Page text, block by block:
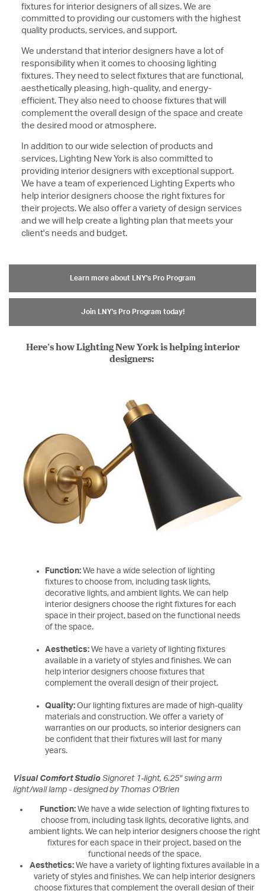
fixtures for interior designers of all sizes. We are
committed to providing our customers with the highest
quality products, services, and support.
We understand that interior designers have a lot of
responsibility when it comes to choosing lighting
fixtures. They need to select fixtures that are functional,
aesthetically pleasing, high-quality, and energy-
efficient. They also need to choose fixtures that will
complement the overall design of the space and create
the desired mood or atmosphere.
In addition to our wide selection of products and
services, Lighting New York is also committed to
providing interior designers with exceptional support.
We have a team of experienced Lighting Experts who
help interior designers choose the right fixtures for
their projects. We also offer a variety of design services
and we will help create a lighting plan that meets your
client's needs and budget.
Learn more about LNY's Pro Program
Join LNY's Pro Program today!
Here’s how Lighting New York is helping interior
designers:
Function: We have a wide selection of lighting
fixtures to choose from, including task lights,
decorative lights, and ambient lights. We can help
interior designers choose the right fixtures for each
space in their project, based on the functional needs
of the space.
Aesthetics:We have a variety of lighting fixtures
available in a variety of styles and finishes. We can
help interior designers choose fixtures that
complement the overall design of their project.
Quality:Our lighting fixtures are made of high-quality
materials and construction. We offer a variety of
warranties on our products, so interior designers can
be confident that their fixtures will last for many
years.
Visual Comfort Studio Signoret 1-light, 6.25" swing arm
light/wall lamp - designed by Thomas O'Brien
Function: We have a wide selection of lighting fixtures to
choose from, including task lights, decorative lights, and
ambient lights. We can help interior designers choose the right
fixtures for each space in their project, based on the
functional needs of the space.
Aesthetics:We have a variety of lighting fixtures available in a
variety of styles and finishes. We can help interior designers
choose fixtures that complement the overall design of their